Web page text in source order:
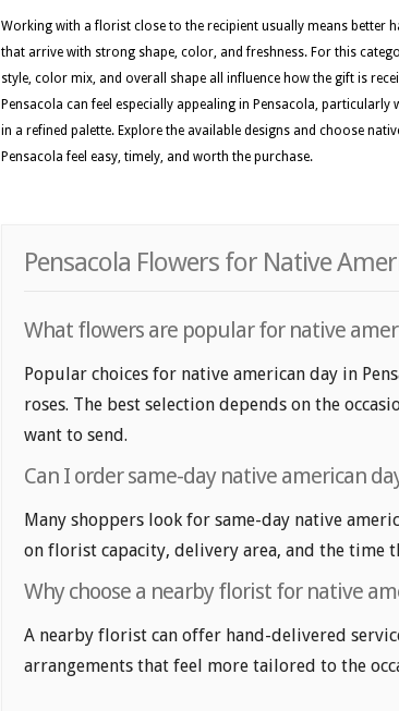
Working with a florist close to the recipient usually means better
that arrive with strong shape, color, and freshness. For this
style, color mix, and overall shape all influence how the gift is
Pensacola can feel especially appealing in Pensacola,
in a refined palette. Explore the available designs and choose
Pensacola feel easy, timely, and worth the purchase.
Pensacola Flowers for Native
What flowers are popular for native
Popular choices for native american day in
roses. The best selection depends on the
want to send.
Can I order same-day native american
Many shoppers look for same-day native
on florist capacity, delivery area, and the time
Why choose a nearby florist for native
A nearby florist can offer hand-delivered
arrangements that feel more tailored to the